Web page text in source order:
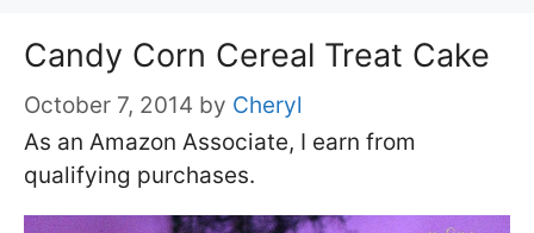
Candy Corn Cereal Treat Cake
October 7, 2014 by Cheryl
As an Amazon Associate, I earn from
qualifying purchases.